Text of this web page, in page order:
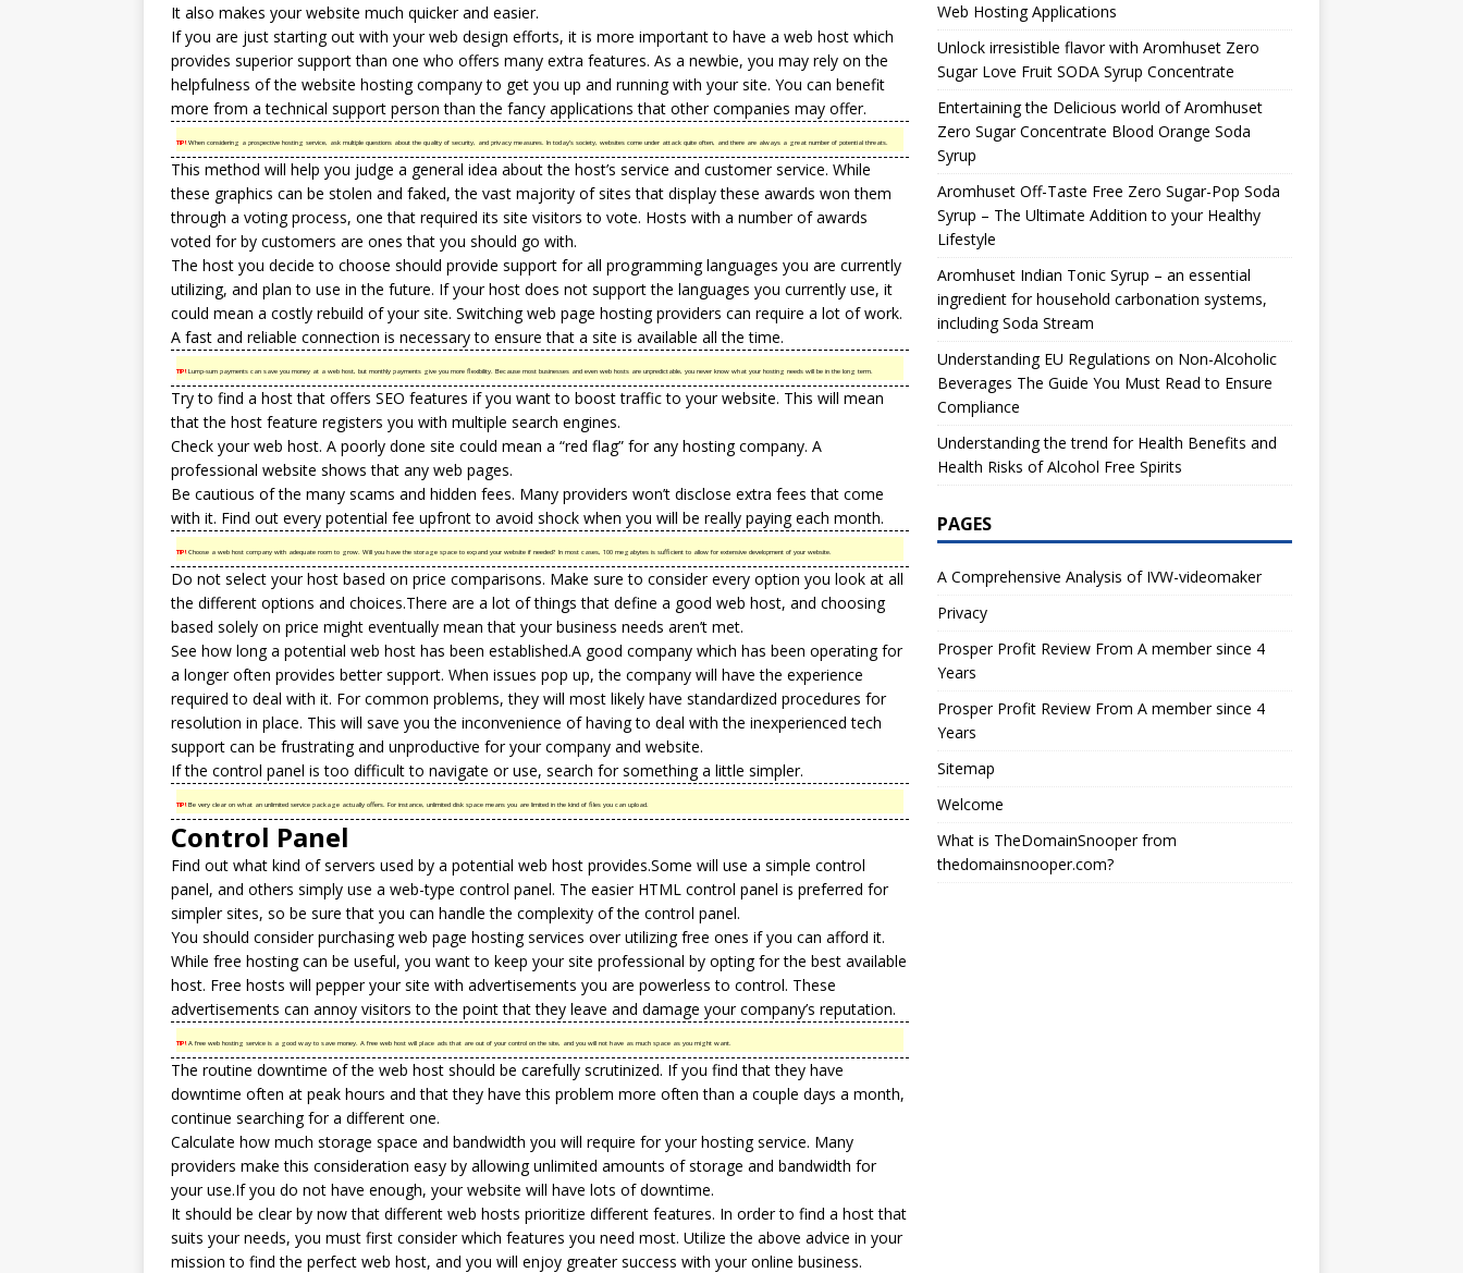
It also makes your website much quicker and easier.
If you are just starting out with your web design efforts, it is more important to have a web host which
provides superior support than one who offers many extra features. As a newbie, you may rely on the
helpfulness of the website hosting company to get you up and running with your site. You can benefit
more from a technical support person than the fancy applications that other companies may offer.
TIP!When considering a prospective hosting service, ask multiple questions about the quality of security, and privacy measures. In today’s society, websites come under attack quite often, and there are always a great number of potential threats.
This method will help you judge a general idea about the host’s service and customer service. While
these graphics can be stolen and faked, the vast majority of sites that display these awards won them
through a voting process, one that required its site visitors to vote. Hosts with a number of awards
voted for by customers are ones that you should go with.
The host you decide to choose should provide support for all programming languages you are currently
utilizing, and plan to use in the future. If your host does not support the languages you currently use, it
could mean a costly rebuild of your site. Switching web page hosting providers can require a lot of work.
A fast and reliable connection is necessary to ensure that a site is available all the time.
TIP!Lump-sum payments can save you money at a web host, but monthly payments give you more flexibility. Because most businesses and even web hosts are unpredictable, you never know what your hosting needs will be in the long term.
Try to find a host that offers SEO features if you want to boost traffic to your website. This will mean
that the host feature registers you with multiple search engines.
Check your web host. A poorly done site could mean a “red flag” for any hosting company. A
professional website shows that any web pages.
Be cautious of the many scams and hidden fees. Many providers won’t disclose extra fees that come
with it. Find out every potential fee upfront to avoid shock when you will be really paying each month.
TIP!Choose a web host company with adequate room to grow. Will you have the storage space to expand your website if needed? In most cases, 100 megabytes is sufficient to allow for extensive development of your website.
Do not select your host based on price comparisons. Make sure to consider every option you look at all
the different options and choices.There are a lot of things that define a good web host, and choosing
based solely on price might eventually mean that your business needs aren’t met.
See how long a potential web host has been established.A good company which has been operating for
a longer often provides better support. When issues pop up, the company will have the experience
required to deal with it. For common problems, they will most likely have standardized procedures for
resolution in place. This will save you the inconvenience of having to deal with the inexperienced tech
support can be frustrating and unproductive for your company and website.
If the control panel is too difficult to navigate or use, search for something a little simpler.
TIP!Be very clear on what an unlimited service package actually offers. For instance, unlimited disk space means you are limited in the kind of files you can upload.
Control Panel
Find out what kind of servers used by a potential web host provides.Some will use a simple control
panel, and others simply use a web-type control panel. The easier HTML control panel is preferred for
simpler sites, so be sure that you can handle the complexity of the control panel.
You should consider purchasing web page hosting services over utilizing free ones if you can afford it.
While free hosting can be useful, you want to keep your site professional by opting for the best available
host. Free hosts will pepper your site with advertisements you are powerless to control. These
advertisements can annoy visitors to the point that they leave and damage your company’s reputation.
TIP!A free web hosting service is a good way to save money. A free web host will place ads that are out of your control on the site, and you will not have as much space as you might want.
The routine downtime of the web host should be carefully scrutinized. If you find that they have
downtime often at peak hours and that they have this problem more often than a couple days a month,
continue searching for a different one.
Calculate how much storage space and bandwidth you will require for your hosting service. Many
providers make this consideration easy by allowing unlimited amounts of storage and bandwidth for
your use.If you do not have enough, your website will have lots of downtime.
It should be clear by now that different web hosts prioritize different features. In order to find a host that
suits your needs, you must first consider which features you need most. Utilize the above advice in your
mission to find the perfect web host, and you will enjoy greater success with your online business.
Web Hosting Applications
Unlock irresistible flavor with Aromhuset Zero
Sugar Love Fruit SODA Syrup Concentrate
Entertaining the Delicious world of Aromhuset
Zero Sugar Concentrate Blood Orange Soda
Syrup
Aromhuset Off-Taste Free Zero Sugar-Pop Soda
Syrup – The Ultimate Addition to your Healthy
Lifestyle
Aromhuset Indian Tonic Syrup – an essential
ingredient for household carbonation systems,
including Soda Stream
Understanding EU Regulations on Non-Alcoholic
Beverages The Guide You Must Read to Ensure
Compliance
Understanding the trend for Health Benefits and
Health Risks of Alcohol Free Spirits
PAGES
A Comprehensive Analysis of IVW-videomaker
Privacy
Prosper Profit Review From A member since 4
Years
Prosper Profit Review From A member since 4
Years
Sitemap
Welcome
What is TheDomainSnooper from
thedomainsnooper.com?